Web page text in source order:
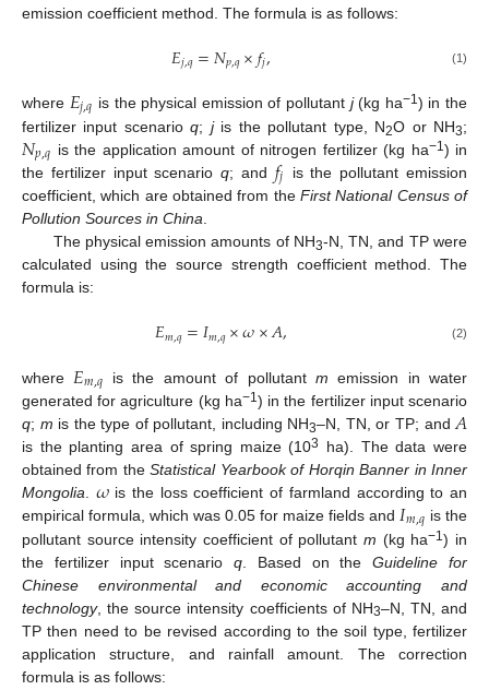
emission coefficient method. The formula is as follows:
𝐸𝑗,𝑞=𝑁𝑝,𝑞×𝑓𝑗, (1)
where 𝐸𝑗,𝑞 is the physical emission of pollutant j(kg ha−1) in the
fertilizer input scenarioq; jis the pollutant type, N2O or NH3;
𝑁𝑝,𝑞 is the application amount of nitrogen fertilizer (kg ha−1 ) in
the fertilizer input scenarioq; and 𝑓𝑗
is the pollutant emission
coefficient, which are obtained from the First National Census of
Pollution Sources in China.
The physical emission amounts of NH3-N, TN, and TP were
calculated using the source strength coefficient method. The
formula is:
𝐸𝑚,𝑞=𝐼𝑚,𝑞×𝜔×𝐴, (2)
where 𝐸𝑚,𝑞 is the amount of pollutant m emission in water
generated for agriculture (kg ha−1) in the fertilizer input scenario
q; m is the type of pollutant, including NH3–N, TN, or TP; and 𝐴
is the planting area of spring maize (103
ha). The data were
obtained from theStatistical Yearbook of Horqin Banner in Inner
Mongolia
𝜔is the loss coefficient of farmland according to an
empirical formula, which was 0.05 for maize fields and 𝐼𝑚,𝑞 is the
pollutant source intensity coefficient of pollutant m (kg ha−1) in
the fertilizer input scenarioq . Based on theGuideline for
Chinese environmental and economic accounting and
technology, the source intensity coefficients of NH3–N, TN, and
TP then need to be revised according to the soil type, fertilizer
application structure, and rainfall amount. The correction
formula is as follows: